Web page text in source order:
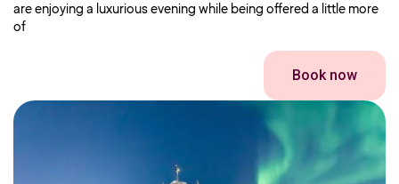
are enjoying a luxurious evening while being offered a little more
of
Book now